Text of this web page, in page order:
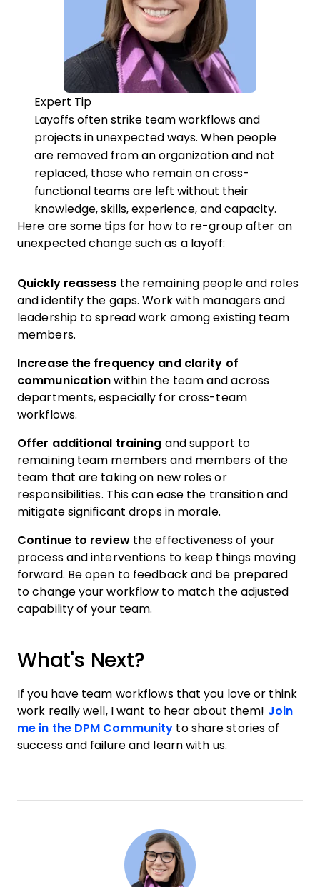
Expert Tip
Layoffs often strike team workflows and
projects in unexpected ways. When people
are removed from an organization and not
replaced, those who remain on cross-
functional teams are left without their
knowledge, skills, experience, and capacity.
Here are some tips for how to re-group after an
unexpected change such as a layoff:
Quickly reassess the remaining people and roles
and identify the gaps. Work with managers and
leadership to spread work among existing team
members.
Increase the frequency and clarity of
communication within the team and across
departments, especially for cross-team
workflows.
Offer additional training and support to
remaining team members and members of the
team that are taking on new roles or
responsibilities. This can ease the transition and
mitigate significant drops in morale.
Continue to reviewthe effectiveness of your
process and interventions to keep things moving
forward. Be open to feedback and be prepared
to change your workflow to match the adjusted
capability of your team.
What's Next?
If you have team workflows that you love or think
work really well, I want to hear about them! Join
me in the DPM Community to share stories of
success and failure and learn with us.